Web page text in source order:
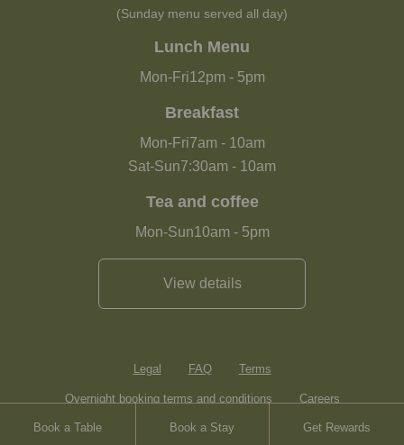
Book a Table Book a Stay Get Rewards
(Sunday menu served all day)
Lunch Menu
Mon-Fri12pm- 5pm
Breakfast
Mon-Fri7am- 10am
Sat-Sun7:30am - 10am
Tea and coffee
Mon-Sun10am- 5pm
View details
Legal FAQ Terms
Overnight booking terms and conditions Careers
Contact Heartwood Inns Brasserie Blanc